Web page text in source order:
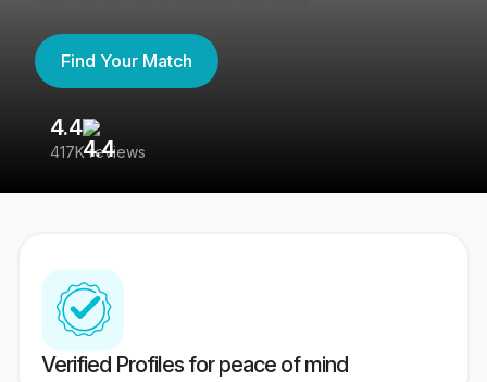
Find Your Match
4.4
417K reviews
Verified Profiles for peace of mind